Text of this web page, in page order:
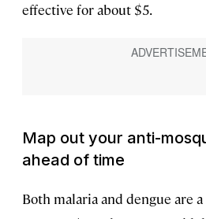
effective for about $5.
Map out your anti-
ahead of time
Both malaria and dengue are